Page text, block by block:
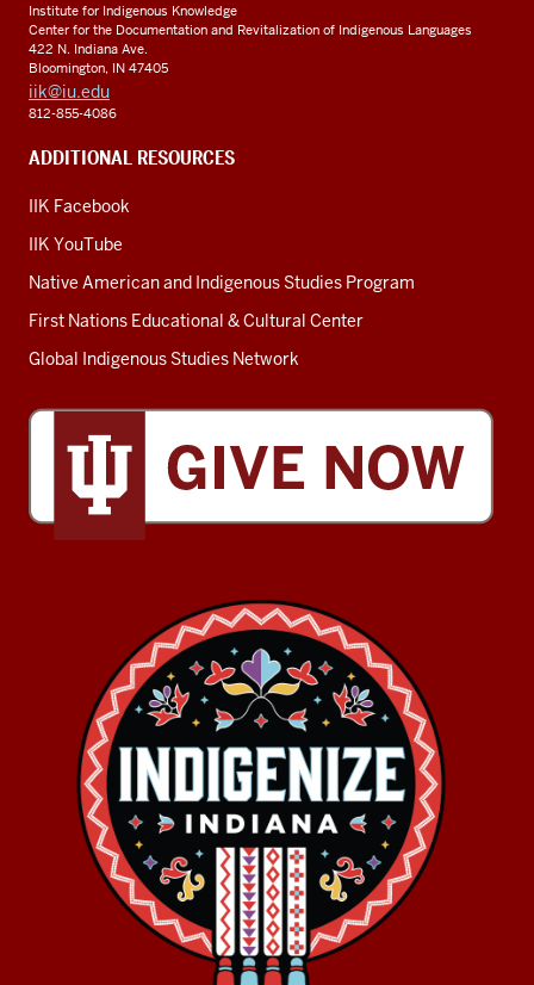
Institute for Indigenous Knowledge
Center for the Documentation and Revitalization of Indigenous Languages
422 N. Indiana Ave.
Bloomington, IN 47405
iik@iu.edu
812-855-4086
ADDITIONAL RESOURCES
IIK Facebook
IIK YouTube
Native American and Indigenous Studies Program
First Nations Educational & Cultural Center
Global Indigenous Studies Network